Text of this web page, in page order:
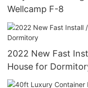
Wellcamp F-8
2022 New Fast
House for